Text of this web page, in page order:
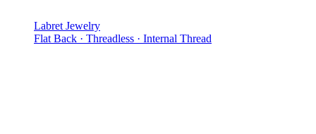
Labret Jewelry
Flat Back · Threadless · Internal Thread